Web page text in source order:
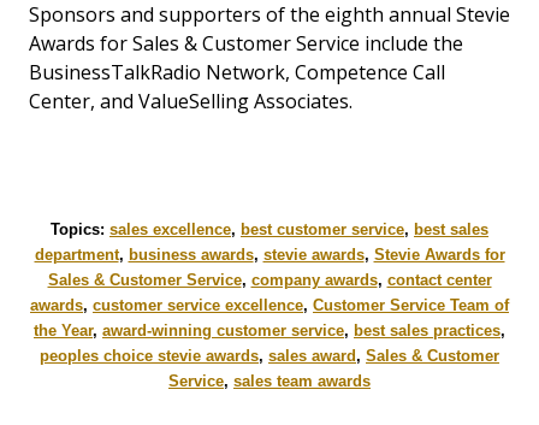
Sponsors and supporters of the eighth annual Stevie
Awards for Sales & Customer Service include the
BusinessTalkRadio Network, Competence Call
Center, and ValueSelling Associates.
Topics: sales excellence, best customer service, best sales
department, business awards, stevie awards, Stevie Awards for
Sales & Customer Service, company awards, contact center
awards, customer service excellence, Customer Service Team of
the Year, award-winning customer service, best sales practices,
peoples choice stevie awards, sales award, Sales & Customer
Service, sales team awards